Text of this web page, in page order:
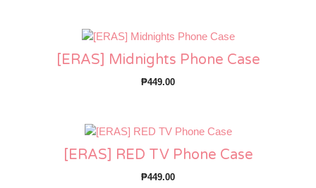
[ERAS] Midnights Phone Case
₱449.00
[ERAS] RED TV Phone Case
₱449.00